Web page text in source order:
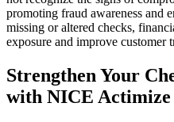
promoting fraud awareness and
missing or altered checks,
exposure and improve customer
Strengthen Your
with NICE Actimize